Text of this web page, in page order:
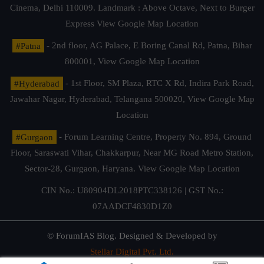
Cinema, Delhi 110009. Landmark : Above Octave, Next to Burger
Express View Google Map Location
#Patna
- 2nd floor, AG Palace, E Boring Canal Rd, Patna, Bihar
800001, View Google Map Location
#Hyderabad
- 1st Floor, SM Plaza, RTC X Rd, Indira Park Road,
Jawahar Nagar, Hyderabad, Telangana 500020, View Google Map
Location
#Gurgaon
- Forum Learning Centre, Property No. 894, Ground
Floor, Saraswati Vihar, Chakkarpur, Near MG Road Metro Station,
Sector-28, Gurgaon, Haryana. View Google Map Location
CIN No.: U80904DL2018PTC338126 | GST No.:
07AADCF4830D1Z0
© ForumIAS Blog. Designed & Developed by
Stellar Digital Pvt. Ltd.